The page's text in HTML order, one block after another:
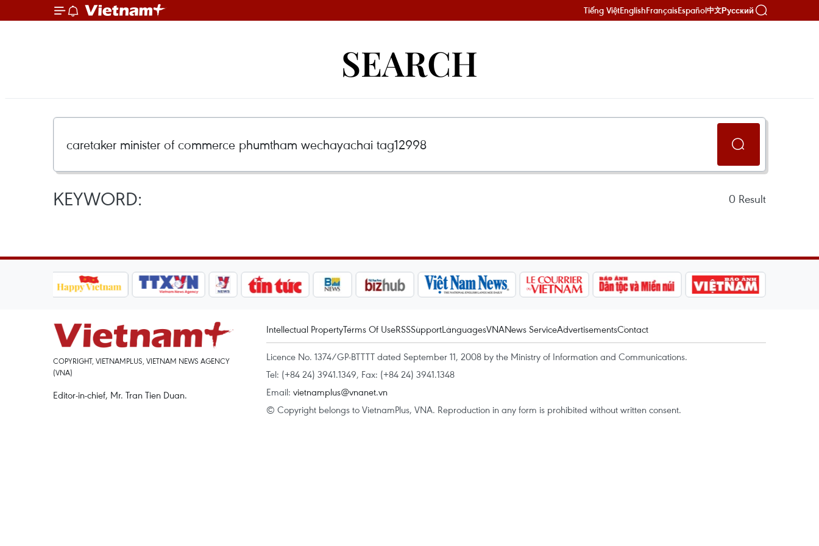
Tiếng ViệtEnglishFrançaisEspañol中文Русский
SEARCH
KEYWORD: 0 Result
COPYRIGHT, VIETNAMPLUS, VIETNAM NEWS AGENCY
(VNA)
Editor-in-chief, Mr. Tran Tien Duan.
Intellectual PropertyTerms Of UseRSSSupportLanguagesVNANews ServiceAdvertisementsContact
Licence No. 1374/GP-BTTTT dated September 11, 2008 by the Ministry of Information and Communications.
Tel: (+84 24) 3941.1349, Fax: (+84 24) 3941.1348
Email: vietnamplus@vnanet.vn
© Copyright belongs to VietnamPlus, VNA. Reproduction in any form is prohibited without written consent.